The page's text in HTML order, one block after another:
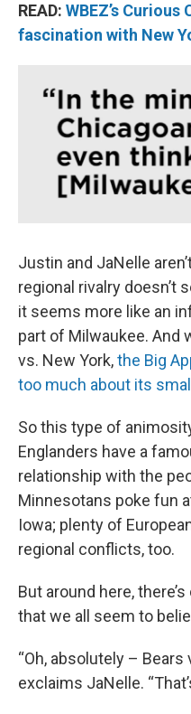
READ: WBEZ’s Curious
fascination with New
Justin and JaNelle
regional rivalry doesn’t
it seems more like an
part of Milwaukee. And
vs. New York,the Big
too much about its
So this type of
Englanders have a
relationship with the
Minnesotans poke fun
Iowa; plenty of
regional conflicts, too.
But around here,
that we all seem to
“Oh, absolutely – Bears
exclaims JaNelle.